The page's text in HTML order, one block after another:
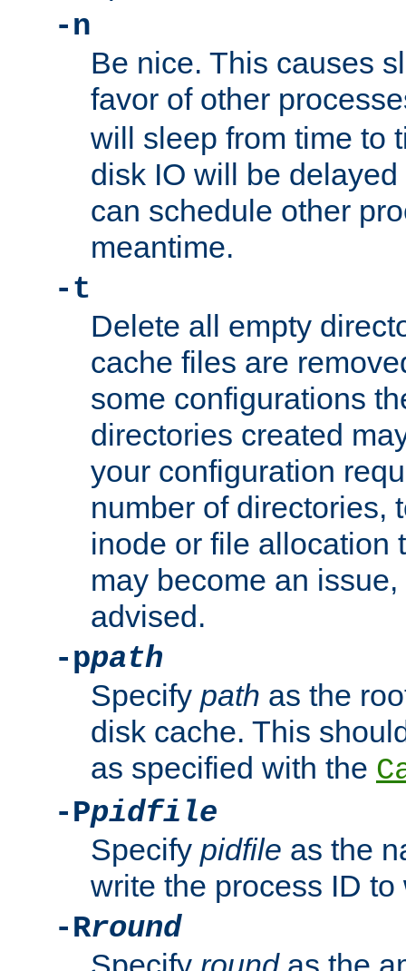
-n
Be nice. This causes
favor of other
will sleep from time to
disk IO will be
can schedule other
meantime.
-t
Delete all empty
cache files are
some configurations
directories created
your configuration
number of directories,
inode or file allocation
may become an
advised.
-ppath
Specify path as the
disk cache. This
as specified with the
-Ppidfile
Specify pidfile as the
write the process ID
-Rround